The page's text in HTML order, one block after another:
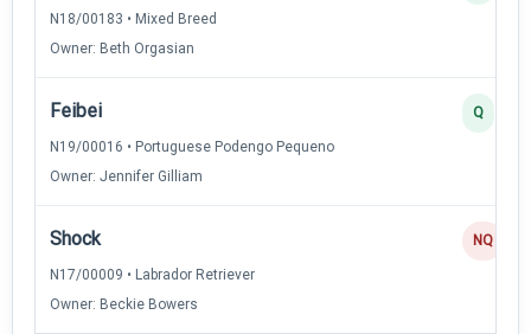
N18/00183 • Mixed Breed
Owner: Beth Orgasian
Feibei
N19/00016 • Portuguese Podengo Pequeno
Owner: Jennifer Gilliam
Q
Shock
N17/00009 • Labrador Retriever
Owner: Beckie Bowers
NQ